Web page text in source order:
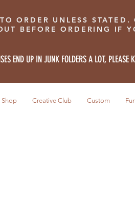
ORDER UNLESS
BEFORE ORDERING IF
END UP IN JUNK FOLDERS A LOT, PLEASE
Shop Creative Club Custom